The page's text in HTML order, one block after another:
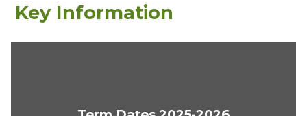
Key Information